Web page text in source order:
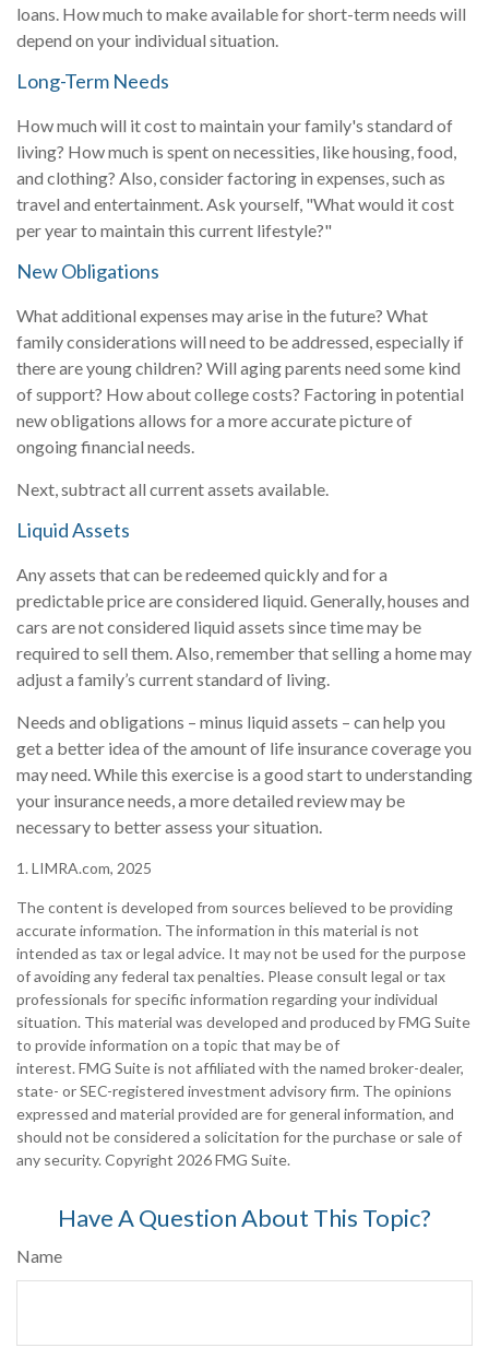
loans. How much to make available for short-term needs will
depend on your individual situation.
Long-Term Needs
How much will it cost to maintain your family's standard of
living? How much is spent on necessities, like housing, food,
and clothing? Also, consider factoring in expenses, such as
travel and entertainment. Ask yourself, "What would it cost
per year to maintain this current lifestyle?"
New Obligations
What additional expenses may arise in the future? What
family considerations will need to be addressed, especially if
there are young children? Will aging parents need some kind
of support? How about college costs? Factoring in potential
new obligations allows for a more accurate picture of
ongoing financial needs.
Next, subtract all current assets available.
Liquid Assets
Any assets that can be redeemed quickly and for a
predictable price are considered liquid. Generally, houses and
cars are not considered liquid assets since time may be
required to sell them. Also, remember that selling a home may
adjust a family’s current standard of living.
Needs and obligations – minus liquid assets – can help you
get a better idea of the amount of life insurance coverage you
may need. While this exercise is a good start to understanding
your insurance needs, a more detailed review may be
necessary to better assess your situation.
1. LIMRA.com, 2025
The content is developed from sources believed to be providing
accurate information. The information in this material is not
intended as tax or legal advice. It may not be used for the purpose
of avoiding any federal tax penalties. Please consult legal or tax
professionals for specific information regarding your individual
situation. This material was developed and produced by FMG Suite
to provide information on a topic that may be of
interest. FMG Suite is not affiliated with the named broker-dealer,
state- or SEC-registered investment advisory firm. The opinions
expressed and material provided are for general information, and
should not be considered a solicitation for the purchase or sale of
any security. Copyright 2026 FMG Suite.
Have A Question About This Topic?
Name